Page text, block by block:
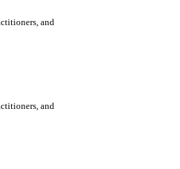
and
and